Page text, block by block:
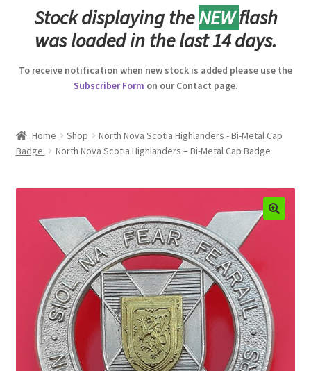
Beret Badges
Boss Badges
Cadet Forces
Canadian Badges & Insignia
Canadian Militia
Cap Badges & Misc Headwear
Stock displaying theNEWflash
was loaded in the last 14 days.
To receive notification when new stock is added please use the
Subscriber Form on our Contact page.
Home Shop
North Nova Scotia Highlanders - Bi-Metal Cap
Badge.
North Nova Scotia Highlanders – Bi-Metal Cap Badge